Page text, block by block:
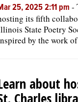
25, 2025 2:11 pm -
its fifth
State Poetry
by the work
about
Charles